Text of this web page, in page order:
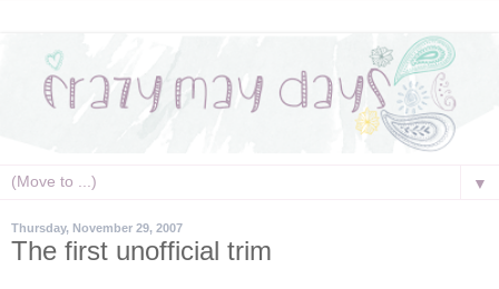
▼
Thursday, November 29, 2007
The first unofficial trim